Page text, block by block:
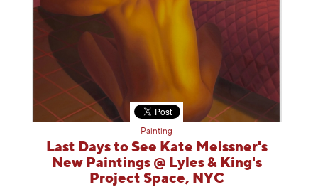
Painting
Last Days to See Kate Meissner's
New Paintings @ Lyles & King's
Project Space, NYC